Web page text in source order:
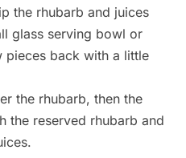
the rhubarb and juices
glass serving bowl or
back with a little
the rhubarb, then the
the reserved rhubarb and